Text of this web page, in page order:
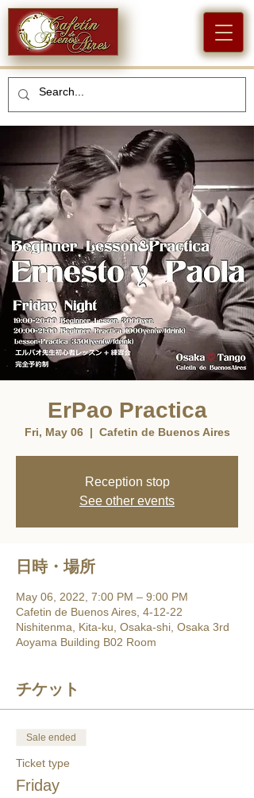
ErPao Practica
Fri, May 06
  |
Cafetin de Buenos Aires
Reception stop
See other events
日時・場所
May 06, 2022, 7:00 PM – 9:00 PM
Cafetin de Buenos Aires, 4-12-22
Nishitenma, Kita-ku, Osaka-shi, Osaka 3rd
Aoyama Building B02 Room
チケット
Sale ended
Ticket type
Friday